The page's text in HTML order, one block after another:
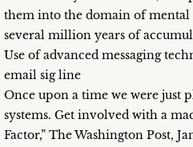
them into the domain of mental
several million years of
Use of advanced messaging
email sig line
Once upon a time we were just
systems. Get involved with a
Factor,” The Washington Post,